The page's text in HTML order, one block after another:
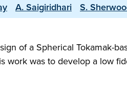
A. Saigiridhari
S.
of a Spherical Tokamak-
work was to develop a low